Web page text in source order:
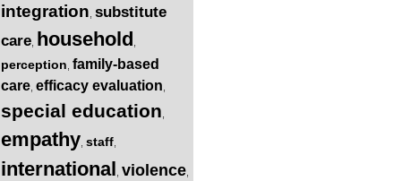
integration substitute
care household
perception family-based
care efficacy evaluation
special education
empathy staff
international violence